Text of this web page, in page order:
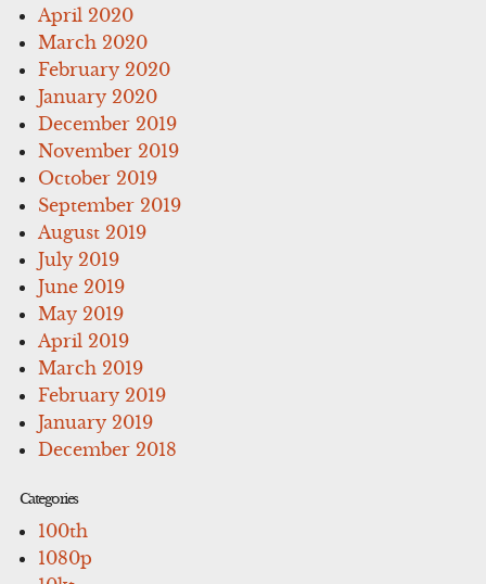
April 2020
March 2020
February 2020
January 2020
December 2019
November 2019
October 2019
September 2019
August 2019
July 2019
June 2019
May 2019
April 2019
March 2019
February 2019
January 2019
December 2018
Categories
100th
1080p